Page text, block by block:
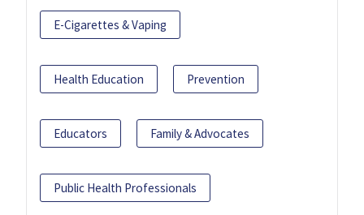
E-Cigarettes & Vaping
Health Education Prevention
Educators Family & Advocates
Public Health Professionals